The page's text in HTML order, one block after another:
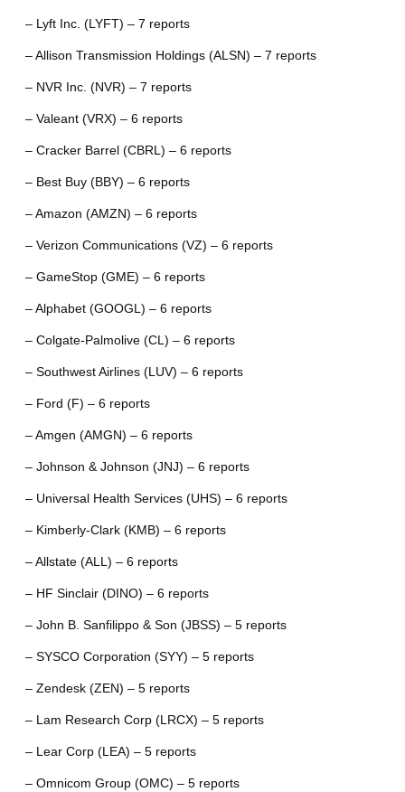
– Lyft Inc. (LYFT) – 7 reports
– Allison Transmission Holdings (ALSN) – 7 reports
– NVR Inc. (NVR) – 7 reports
– Valeant (VRX) – 6 reports
– Cracker Barrel (CBRL) – 6 reports
– Best Buy (BBY) – 6 reports
– Amazon (AMZN) – 6 reports
– Verizon Communications (VZ) – 6 reports
– GameStop (GME) – 6 reports
– Alphabet (GOOGL) – 6 reports
– Colgate-Palmolive (CL) – 6 reports
– Southwest Airlines (LUV) – 6 reports
– Ford (F) – 6 reports
– Amgen (AMGN) – 6 reports
– Johnson & Johnson (JNJ) – 6 reports
– Universal Health Services (UHS) – 6 reports
– Kimberly-Clark (KMB) – 6 reports
– Allstate (ALL) – 6 reports
– HF Sinclair (DINO) – 6 reports
– John B. Sanfilippo & Son (JBSS) – 5 reports
– SYSCO Corporation (SYY) – 5 reports
– Zendesk (ZEN) – 5 reports
– Lam Research Corp (LRCX) – 5 reports
– Lear Corp (LEA) – 5 reports
– Omnicom Group (OMC) – 5 reports